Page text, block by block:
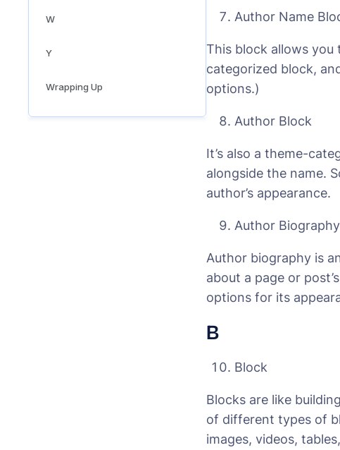
W
Y
Wrapping Up
Author Name
This block allows you
categorized block,
options.)
Author Block
It’s also a theme-
alongside the name.
author’s appearance.
Author
Author biography is
about a page or
options for its
B
Block
Blocks are like
of different types of
images, videos,